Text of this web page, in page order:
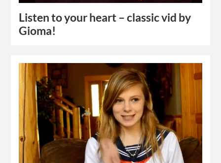
Listen to your heart – classic vid by
Gioma!